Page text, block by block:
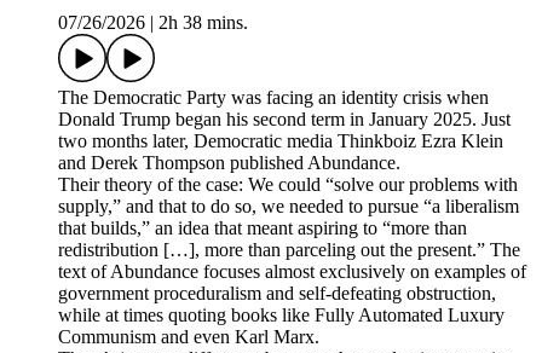
07/26/2026
2h 38 mins.
The Democratic Party was facing an identity crisis when
Donald Trump began his second term in January 2025. Just
two months later, Democratic media Thinkboiz Ezra Klein
and Derek Thompson published Abundance.
Their theory of the case: We could “solve our problems with
supply,” and that to do so, we needed to pursue “a liberalism
that builds,” an idea that meant aspiring to “more than
redistribution […], more than parceling out the present.” The
text of Abundance focuses almost exclusively on examples of
government proceduralism and self-defeating obstruction,
while at times quoting books like Fully Automated Luxury
Communism and even Karl Marx.